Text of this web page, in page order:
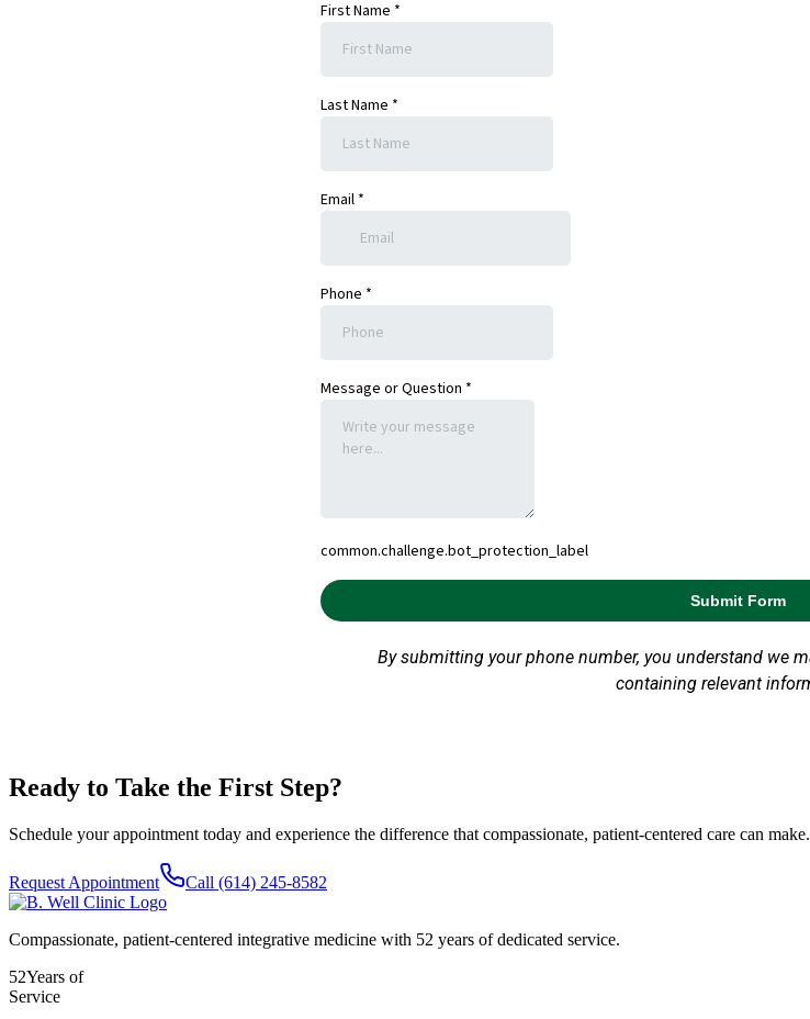
Ready to Take the First Step?
Schedule your appointment today and experience the difference that compassionate, patient-centered care can make.
Request Appointment Call (614) 245-8582
Compassionate, patient-centered integrative medicine with 52 years of dedicated service.
52Years of
Service